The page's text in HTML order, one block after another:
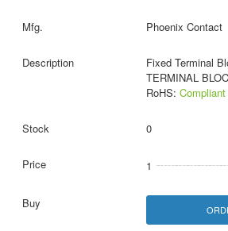
Phoenix Contact
Fixed Terminal
TERMINAL
RoHS: Compliant
0
1